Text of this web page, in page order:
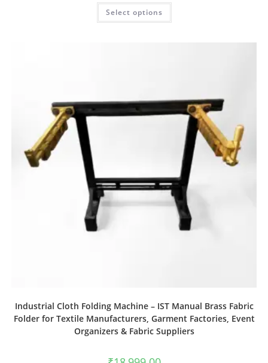
Select options
Industrial Cloth Folding Machine – IST Manual Brass Fabric
Folder for Textile Manufacturers, Garment Factories, Event
Organizers & Fabric Suppliers